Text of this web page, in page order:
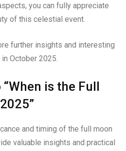
you can fully appreciate
of this celestial event.
further insights and interesting
October 2025.
is the Full
and timing of the full moon
valuable insights and practical